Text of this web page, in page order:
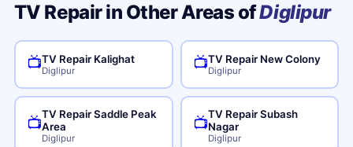
TV Repair in Other Areas ofDiglipur
📺TV Repair Kalighat
Diglipur 📺TV Repair New Colony
Diglipur
📺
TV Repair Saddle Peak
Area
Diglipur
📺
TV Repair Subash
Nagar
Diglipur